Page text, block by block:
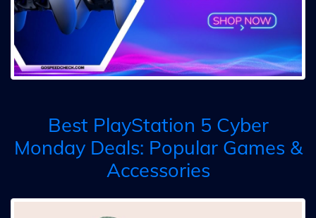
Best PlayStation 5 Cyber
Monday Deals: Popular Games &
Accessories